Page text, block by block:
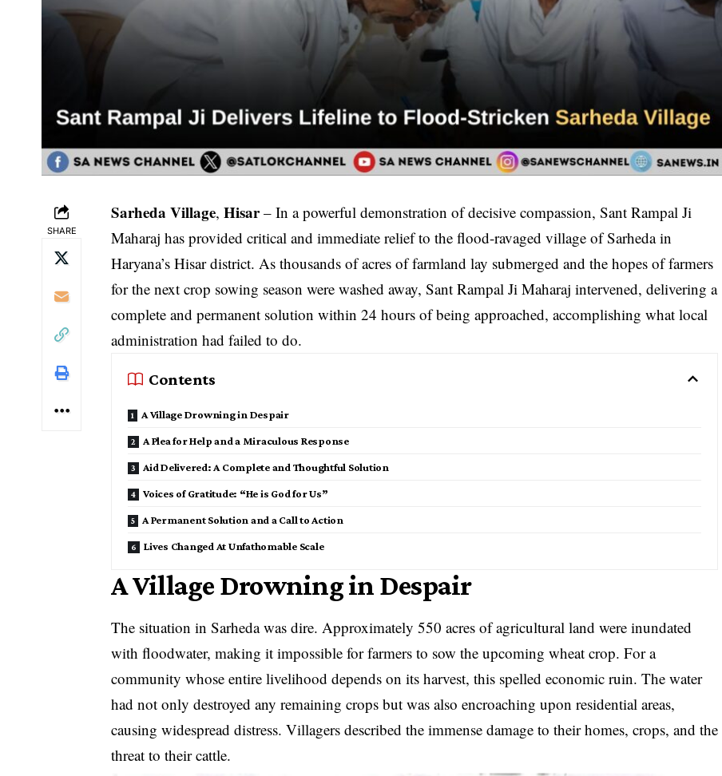
SHARE
Sarheda Village,Hisar– In a powerful demonstration of decisive compassion, Sant Rampal Ji
Maharaj has provided critical and immediate relief to the flood-ravaged village of Sarheda in
Haryana’s Hisar district. As thousands of acres of farmland lay submerged and the hopes of farmers
for the next crop sowing season were washed away, Sant Rampal Ji Maharaj intervened, delivering a
complete and permanent solution within 24 hours of being approached, accomplishing what local
administration had failed to do.
Contents
A Village Drowning in Despair
A Plea for Help and a Miraculous Response
Aid Delivered: A Complete and Thoughtful Solution
Voices of Gratitude: “He is God for Us”
A Permanent Solution and a Call to Action
Lives Changed At Unfathomable Scale
A Village Drowning in Despair
The situation in Sarheda was dire. Approximately 550 acres of agricultural land were inundated
with floodwater, making it impossible for farmers to sow the upcoming wheat crop. For a
community whose entire livelihood depends on its harvest, this spelled economic ruin. The water
had not only destroyed any remaining crops but was also encroaching upon residential areas,
causing widespread distress. Villagers described the immense damage to their homes, crops, and the
threat to their cattle.